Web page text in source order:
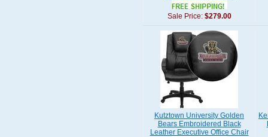
Sale Price: $279.00
Kutztown University Golden
Bears Embroidered Black
Leather Executive Office Chair